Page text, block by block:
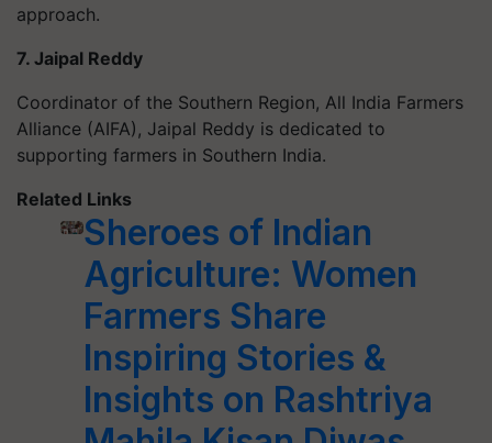
approach.
7. Jaipal Reddy
Coordinator of the Southern Region, All India Farmers
Alliance (AIFA), Jaipal Reddy is dedicated to
supporting farmers in Southern India.
Related Links
Sheroes of Indian
Agriculture: Women
Farmers Share
Inspiring Stories &
Insights on Rashtriya